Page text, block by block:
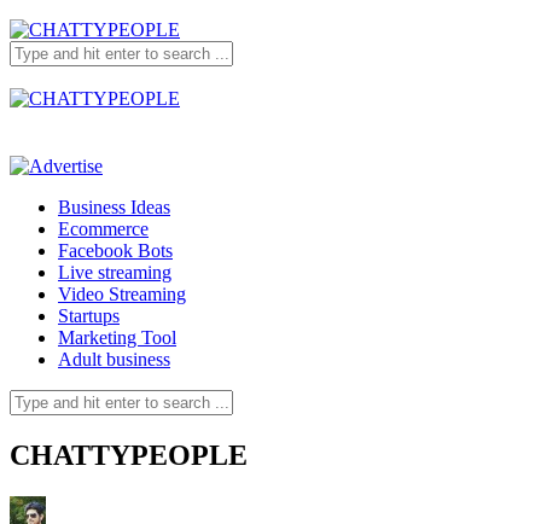
Business Ideas
Ecommerce
Facebook Bots
Live streaming
Video Streaming
Startups
Marketing Tool
Adult business
CHATTYPEOPLE